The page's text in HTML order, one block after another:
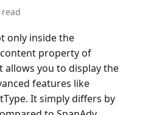
only inside the
property of
allows you to display the
features like
It simply differs by